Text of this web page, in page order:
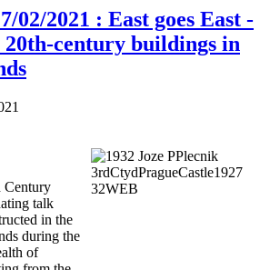
02/2021 : East goes East -
20th-century buildings in
Century
talk
in the
during the
of